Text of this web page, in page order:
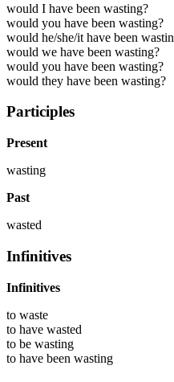
would I have been wasting?
would you have been wasting?
would he/she/it have been
would we have been wasting?
would you have been wasting?
would they have been wasting?
Participles
Present
wasting
Past
wasted
Infinitives
Infinitives
to waste
to have wasted
to be wasting
to have been wasting